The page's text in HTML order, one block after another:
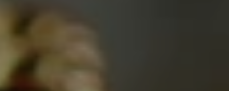
ADMISSIONS & FINANCES
DISCOVER NYFA